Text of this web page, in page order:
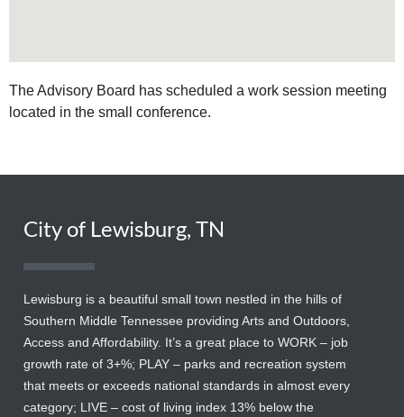
The Advisory Board has scheduled a work session meeting
located in the small conference.
City of Lewisburg, TN
Lewisburg is a beautiful small town nestled in the hills of
Southern Middle Tennessee providing Arts and Outdoors,
Access and Affordability. It’s a great place to WORK – job
growth rate of 3+%; PLAY – parks and recreation system
that meets or exceeds national standards in almost every
category; LIVE – cost of living index 13% below the